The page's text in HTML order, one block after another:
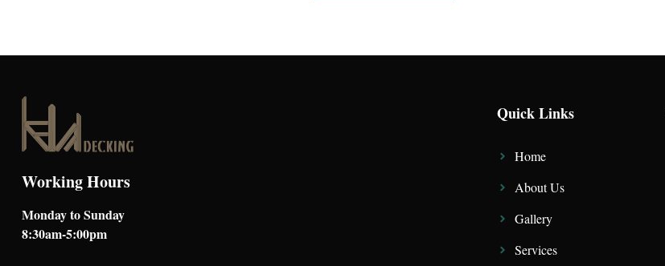
Working Hours
Monday to Sunday
8:30am-5:00pm
Quick Links
Home
About Us
Gallery
Services